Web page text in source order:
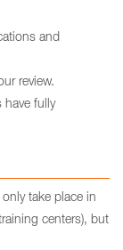
and
review.
have fully
take place in
centers), but